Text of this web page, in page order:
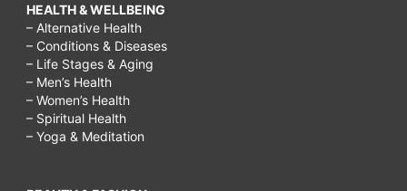
HEALTH & WELLBEING
– Alternative Health
– Conditions & Diseases
– Life Stages & Aging
– Men’s Health
– Women’s Health
– Spiritual Health
– Yoga & Meditation